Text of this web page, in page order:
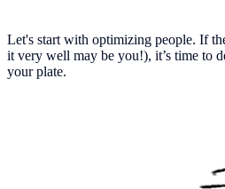
Let's start with optimizing people. If
it very well may be you!), it’s time to
your plate.